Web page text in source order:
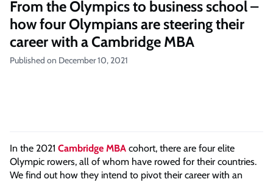
From the Olympics to business school –
how four Olympians are steering their
career with a Cambridge MBA
Published on December 10, 2021
In the 2021 Cambridge MBA cohort, there are four elite
Olympic rowers, all of whom have rowed for their countries.
We find out how they intend to pivot their career with an